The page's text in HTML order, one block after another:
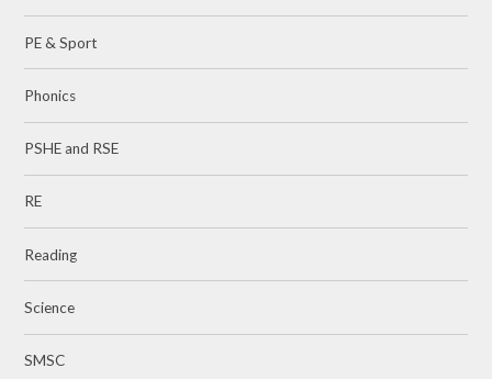
PE & Sport
Phonics
PSHE and RSE
RE
Reading
Science
SMSC